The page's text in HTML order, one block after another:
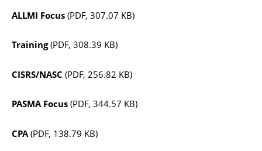
ALLMI Focus (PDF, 307.07 KB)
Training(PDF, 308.39 KB)
CISRS/NASC (PDF, 256.82 KB)
PASMA Focus (PDF, 344.57 KB)
CPA (PDF, 138.79 KB)